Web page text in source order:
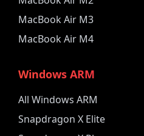
MacBook Air M3
MacBook Air M4
Windows ARM
All Windows ARM
Snapdragon X Elite